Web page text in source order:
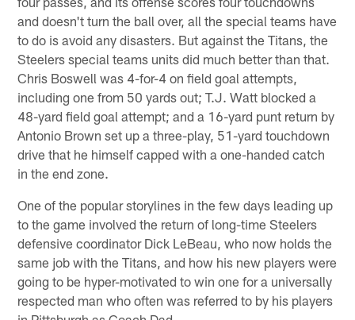
and doesn't turn the ball over, all the special teams have
to do is avoid any disasters. But against the Titans, the
Steelers special teams units did much better than that.
Chris Boswell was 4-for-4 on field goal attempts,
including one from 50 yards out; T.J. Watt blocked a
48-yard field goal attempt; and a 16-yard punt return by
Antonio Brown set up a three-play, 51-yard touchdown
drive that he himself capped with a one-handed catch
in the end zone.
One of the popular storylines in the few days leading up
to the game involved the return of long-time Steelers
defensive coordinator Dick LeBeau, who now holds the
same job with the Titans, and how his new players were
going to be hyper-motivated to win one for a universally
respected man who often was referred to by his players